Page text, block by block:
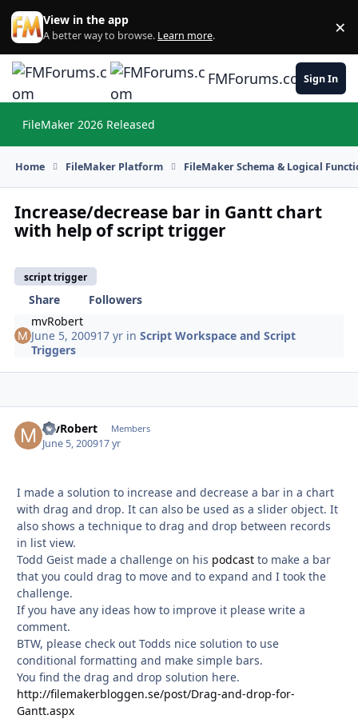
Skip to content
View in the app
A better way to browse. Learn more. ×
FMForums.comSign In
FileMaker 2026 Released
Home FileMaker Platform FileMaker Schema & Logical
Increase/decrease bar in Gantt chart
with help of script trigger
script trigger
Share
Followers
mvRobert
June 5, 200917 yr inScript Workspace and Script
Triggers
mvRobert Members
June 5, 200917 yr
I made a solution to increase and decrease a bar in a chart
with drag and drop. It can also be used as a slider object. It
also shows a technique to drag and drop between records
in list view.
Todd Geist made a challenge on his podcast to make a bar
that you could drag to move and to expand and I took the
challenge.
If you have any ideas how to improve it please write a
comment.
BTW, please check out Todds nice solution to use
conditional formatting and make simple bars.
You find the drag and drop solution here.
http://filemakerbloggen.se/post/Drag-and-drop-for-
Gantt.aspx